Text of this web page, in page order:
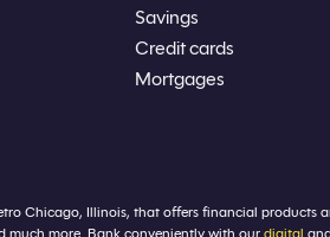
Savings
Credit cards
Mortgages
Chicago, Illinois, that offers financial products
much more. Bank conveniently with our digital